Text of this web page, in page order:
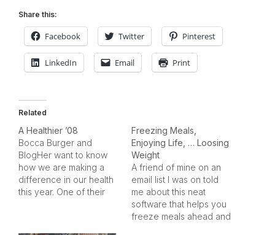
Share this:
Facebook Twitter Pinterest
LinkedIn Email Print
Related
A Healthier ’08
Bocca Burger and
BlogHer want to know
how we are making a
difference in our health
this year. One of their
Freezing Meals,
Enjoying Life, … Loosing
Weight
A friend of mine on an
email list I was on told
me about this neat
software that helps you
freeze meals ahead and